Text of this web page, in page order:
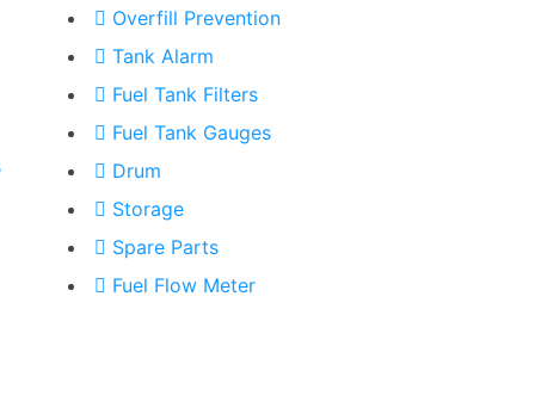
Overfill Prevention
Tank Alarm
Fuel Tank Filters
Fuel Tank Gauges
Drum
Storage
Spare Parts
Fuel Flow Meter